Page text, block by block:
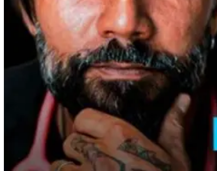
2 days ago
16 days ago 1 month ago